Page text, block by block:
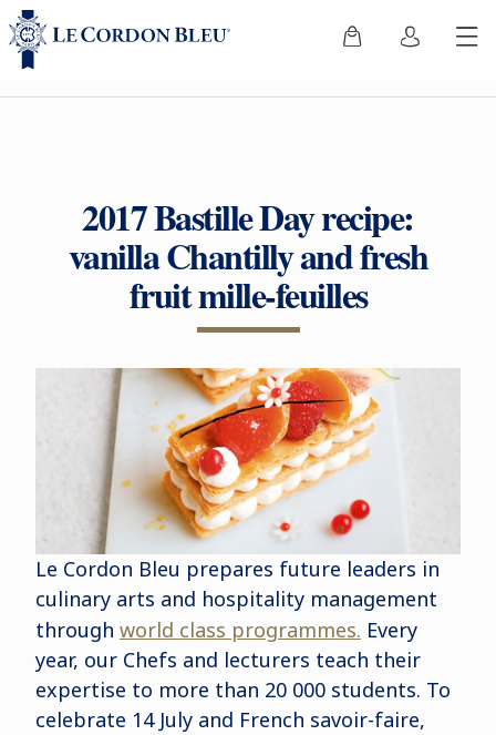
2017 Bastille Day recipe:
vanilla Chantilly and fresh
fruit mille-feuilles
Le Cordon Bleu prepares future leaders in
culinary arts and hospitality management
through world class programmes. Every
year, our Chefs and lecturers teach their
expertise to more than 20 000 students. To
celebrate 14 July and French savoir-faire,